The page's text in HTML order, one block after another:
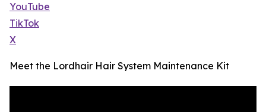
YouTube
TikTok
X
Meet the Lordhair Hair System Maintenance Kit